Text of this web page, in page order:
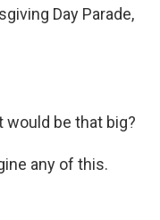
Day Parade,
would be that big?
any of this.